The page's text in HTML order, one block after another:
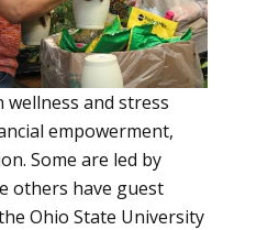
wellness and stress
empowerment,
Some are led by
others have guest
Ohio State University